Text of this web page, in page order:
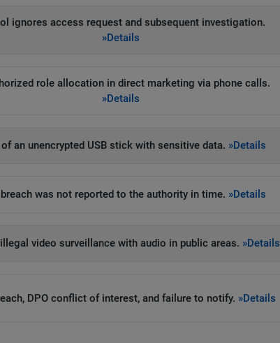
ignores access request and subsequent investigation.
»Details
role allocation in direct marketing via phone calls.
»Details
an unencrypted USB stick with sensitive data. »Details
was not reported to the authority in time. »Details
video surveillance with audio in public areas. »Details
DPO conflict of interest, and failure to notify. »Details